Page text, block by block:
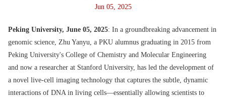
Jun 05, 2025
Peking University, June 05, 2025: In a groundbreaking advancement in
genomic science, Zhu Yanyu, a PKU alumnus graduating in 2015 from
Peking University's College of Chemistry and Molecular Engineering
and now a researcher at Stanford University, has led the development of
a novel live-cell imaging technology that captures the subtle, dynamic
interactions of DNA in living cells—essentially allowing scientists to